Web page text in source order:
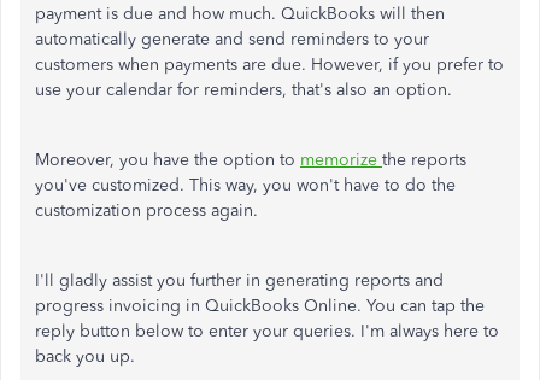
payment is due and how much. QuickBooks will then
automatically generate and send reminders to your
customers when payments are due. However, if you prefer to
use your calendar for reminders, that's also an option.
Moreover, you have the option to memorize the reports
you've customized. This way, you won't have to do the
customization process again.
I'll gladly assist you further in generating reports and
progress invoicing in QuickBooks Online. You can tap the
reply button below to enter your queries. I'm always here to
back you up.